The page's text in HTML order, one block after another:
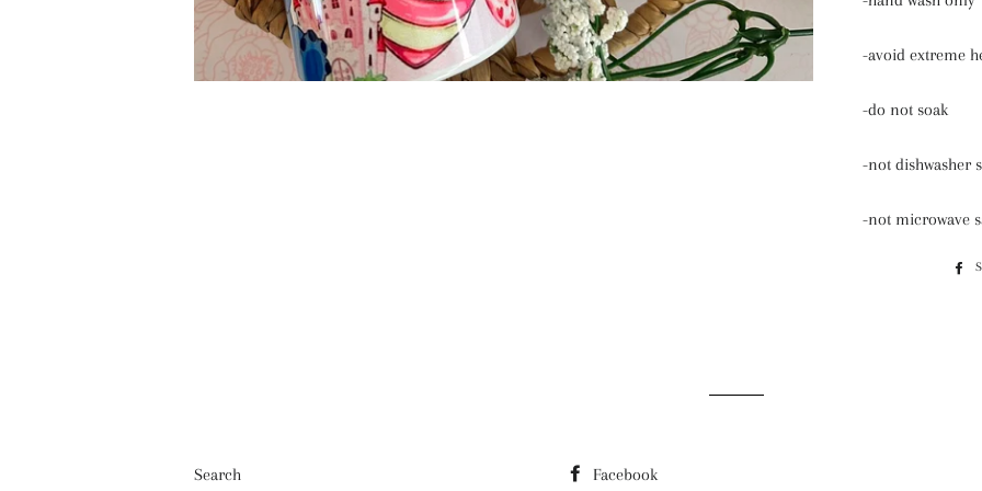
-avoid extreme
-do not soak
-not dishwasher
-not microwave
Search Facebook